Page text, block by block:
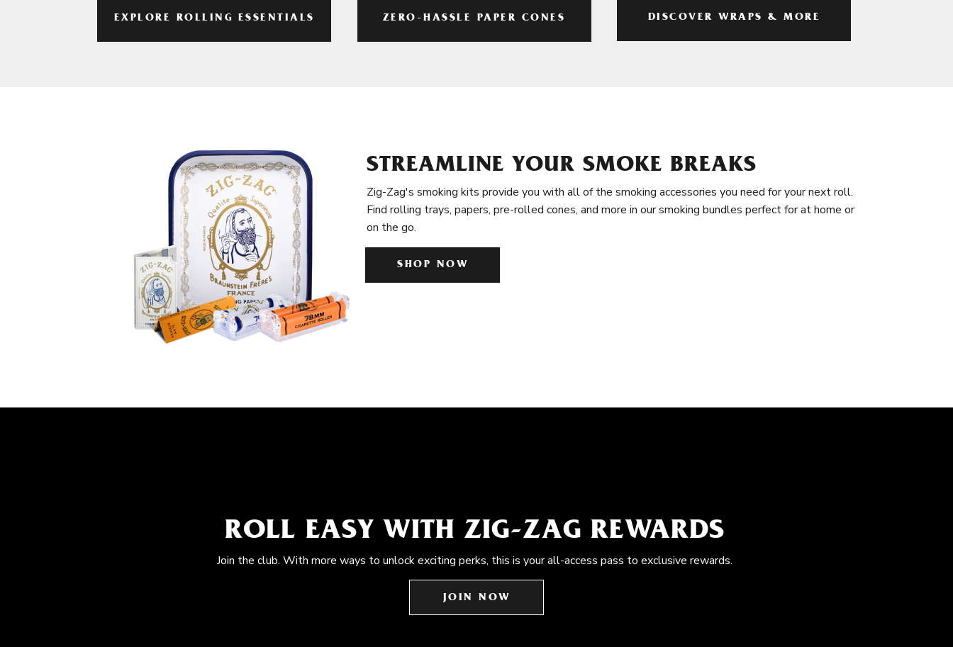
EXPLORE ROLLING ESSENTIALS ZERO-HASSLE PAPER CONES DISCOVER WRAPS & MORE
STREAMLINE YOUR SMOKE BREAKS
Zig-Zag's smoking kits provide you with all of the smoking accessories you need for your next roll.
Find rolling trays, papers, pre-rolled cones, and more in our smoking bundles perfect for at home or
on the go.
SHOP NOW
ROLL EASY WITH ZIG-ZAG REWARDS
Join the club. With more ways to unlock exciting perks, this is your all-access pass to exclusive rewards.
JOIN NOW